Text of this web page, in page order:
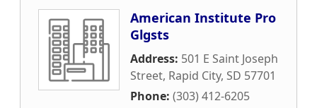
American Institute Pro
Glgsts
Address: 501 E Saint Joseph
Street, Rapid City, SD 57701
Phone: (303) 412-6205